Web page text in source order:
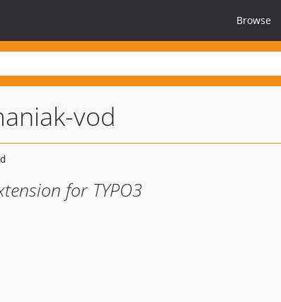
Browse
vod
for TYPO3